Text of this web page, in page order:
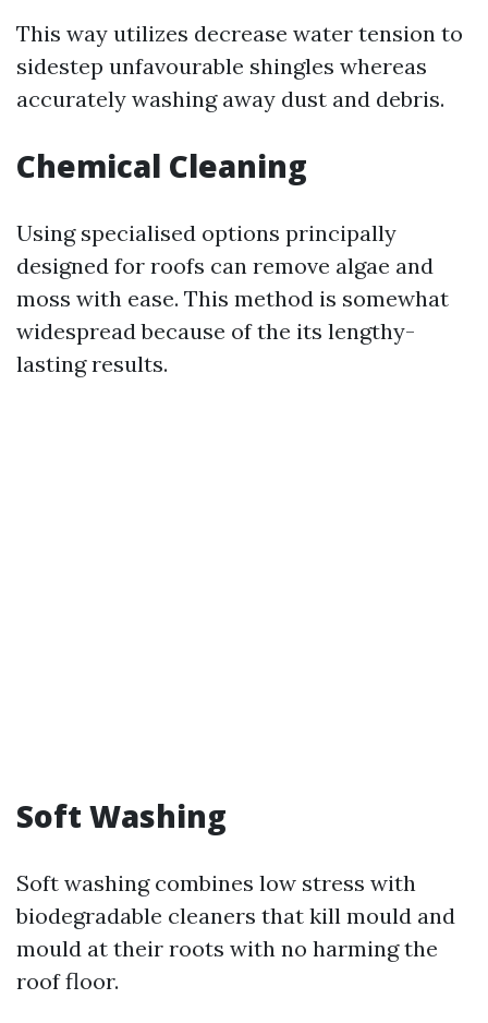
This way utilizes decrease water tension to
sidestep unfavourable shingles whereas
accurately washing away dust and debris.
Chemical Cleaning
Using specialised options principally
designed for roofs can remove algae and
moss with ease. This method is somewhat
widespread because of the its lengthy-
lasting results.
Soft Washing
Soft washing combines low stress with
biodegradable cleaners that kill mould and
mould at their roots with no harming the
roof floor.